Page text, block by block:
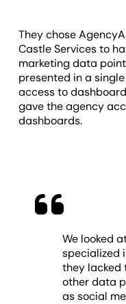
They chose
Castle Services to
marketing data
presented in a
access to
gave the agency
dashboards.
We looked
specialized
they lacked
other data
as social